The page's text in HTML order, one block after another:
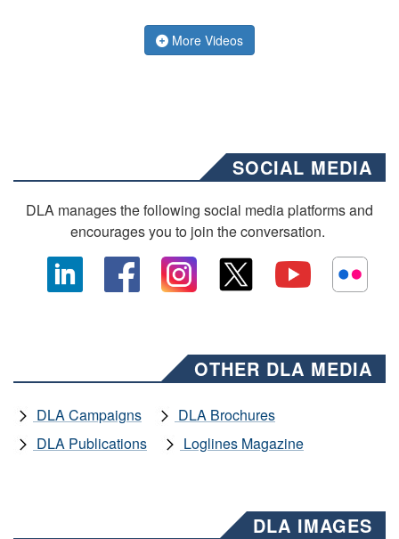
More Videos
SOCIAL MEDIA
DLA manages the following social media platforms and
encourages you to join the conversation.
OTHER DLA MEDIA
DLA Campaigns
DLA Brochures
DLA Publications
Loglines Magazine
DLA IMAGES